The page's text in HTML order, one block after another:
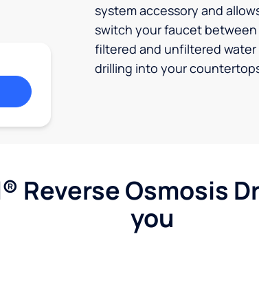
system accessory and
switch your faucet
filtered and unfiltered
drilling into your
Reverse Osmosis
you